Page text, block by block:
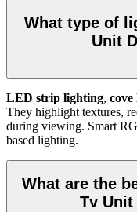
What type of
Unit
LED strip lighting, cove
They highlight textures,
during viewing. Smart
based lighting.
What are the
Tv Unit